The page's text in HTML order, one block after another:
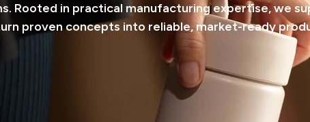
Rooted in practical manufacturing expertise, we
proven concepts into reliable, market-ready